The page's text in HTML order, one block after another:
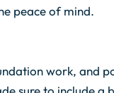
peace of mind.
work, and